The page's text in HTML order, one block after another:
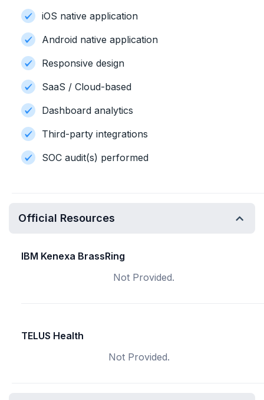
iOS native application
Android native application
Responsive design
SaaS / Cloud-based
Dashboard analytics
Third-party integrations
SOC audit(s) performed
Official Resources
IBM Kenexa BrassRing
Not Provided.
TELUS Health
Not Provided.